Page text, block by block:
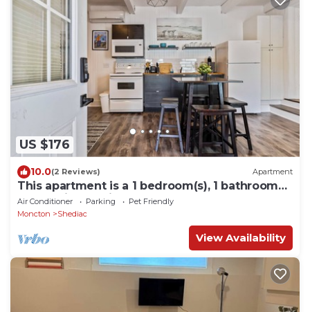
US $176
10.0(2 Reviews) Apartment
This apartment is a 1 bedroom(s), 1 bathrooms,
located in Shediac, NB.
Air Conditioner Parking
Pet Friendly
Moncton
Shediac
View Availability